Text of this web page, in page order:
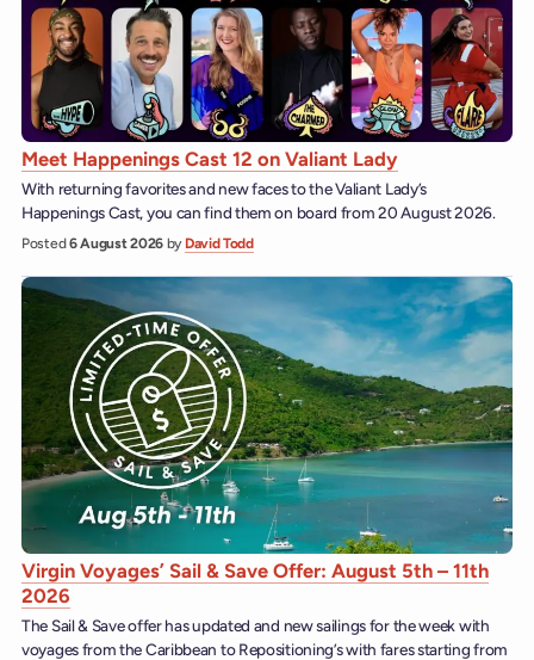
Meet Happenings Cast 12 on Valiant Lady
With returning favorites and new faces to the Valiant Lady’s
Happenings Cast, you can find them on board from 20 August 2026.
Posted6 August 2026 by David Todd
Virgin Voyages’ Sail & Save Offer: August 5th – 11th
2026
The Sail & Save offer has updated and new sailings for the week with
voyages from the Caribbean to Repositioning’s with fares starting from